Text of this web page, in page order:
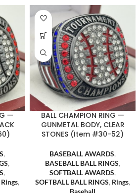
—
,
,
,
Rings,
BALL CHAMPION RING —
GUNMETAL BODY, CLEAR
STONES (Item #30-52)
BASEBALL AWARDS,
BASEBALL BALL RINGS,
SOFTBALL AWARDS,
SOFTBALL BALL RINGS, Rings,
Baseball